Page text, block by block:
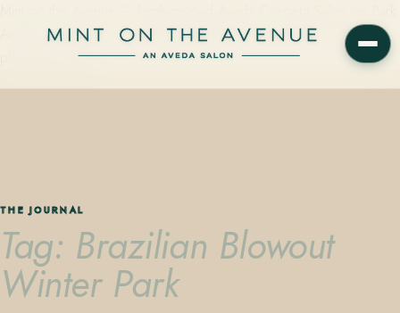
Avenue in Winter Park, Florida. Editorial color, precision cutting,
plant-based care.
THE JOURNAL
Tag: Brazilian Blowout
Winter Park